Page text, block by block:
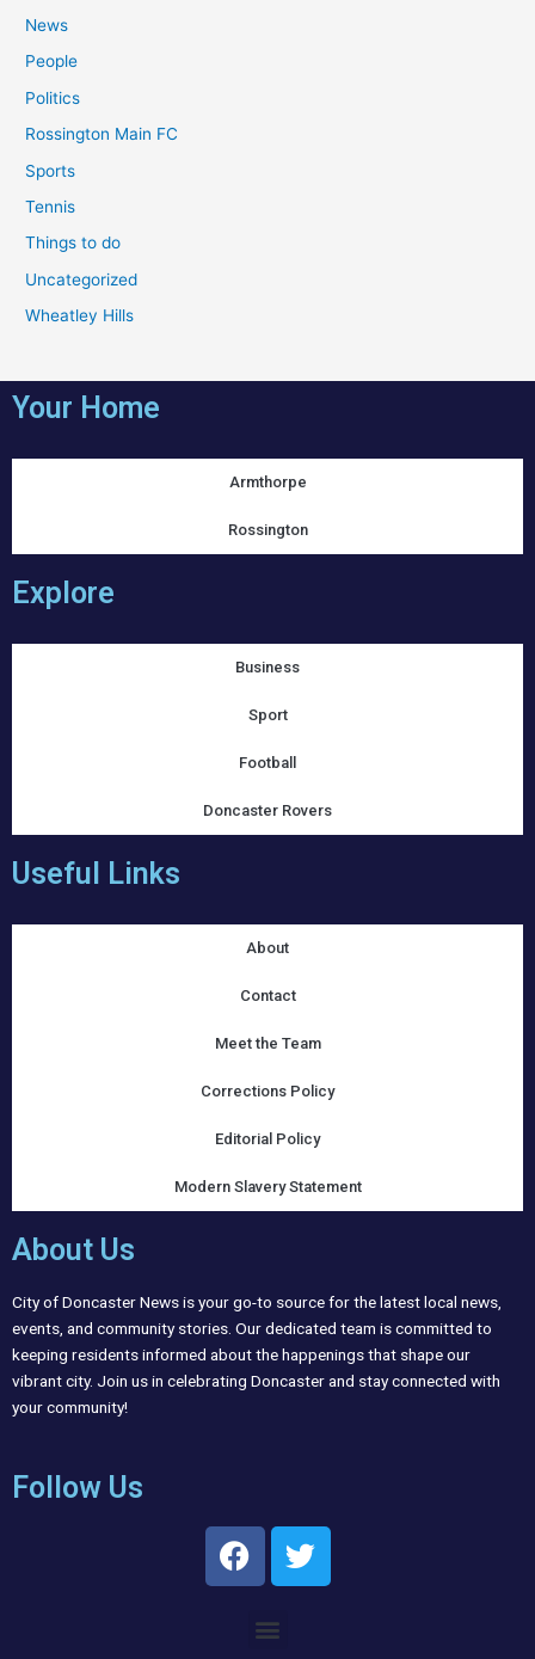
News
People
Politics
Rossington Main FC
Sports
Tennis
Things to do
Uncategorized
Wheatley Hills
Your Home
Armthorpe
Rossington
Explore
Business
Sport
Football
Doncaster Rovers
Useful Links
About
Contact
Meet the Team
Corrections Policy
Editorial Policy
Modern Slavery Statement
About Us
City of Doncaster News is your go-to source for the latest local news,
events, and community stories. Our dedicated team is committed to
keeping residents informed about the happenings that shape our
vibrant city. Join us in celebrating Doncaster and stay connected with
your community!
Follow Us
F
a
T
w
Menu